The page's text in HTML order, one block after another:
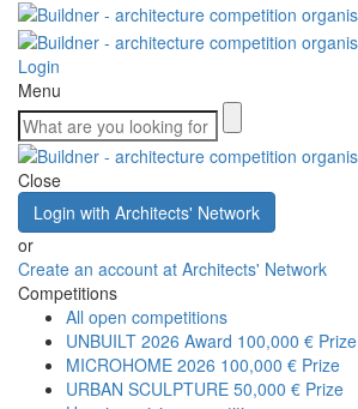
Login
Menu
Close
Login with Architects' Network
or
Create an account at Architects' Network
Competitions
All open competitions
UNBUILT 2026 Award 100,000 € Prize
MICROHOME 2026 100,000 € Prize
URBAN SCULPTURE 50,000 € Prize